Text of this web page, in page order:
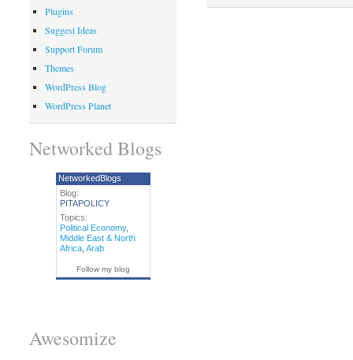
Plugins
Suggest Ideas
Support Forum
Themes
WordPress Blog
WordPress Planet
Networked Blogs
NetworkedBlogs
Blog:
PITAPOLICY
Topics:
Political Economy,
Middle East & North
Africa, Arab
Follow my blog
Awesomize